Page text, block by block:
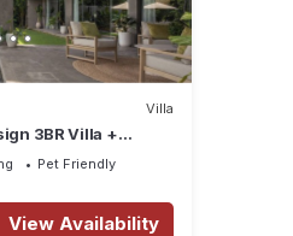
Villa
3BR Villa +
Pet Friendly
View Availability